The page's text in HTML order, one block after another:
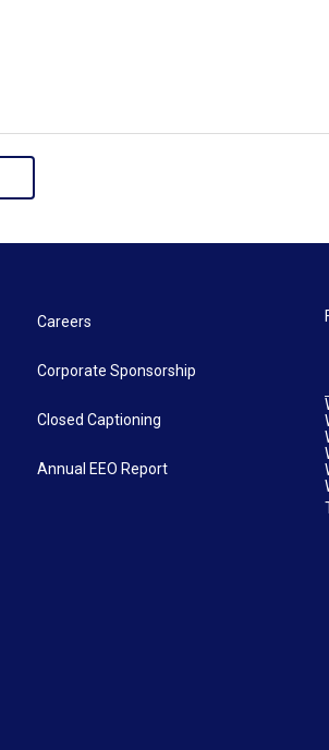
Careers
Corporate Sponsorship
Closed Captioning
Annual EEO Report